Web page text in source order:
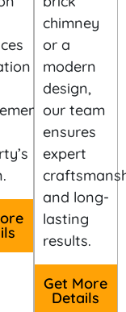
chimney
or a
modern
design,
our team
ensures
expert
and long-
lasting
results.
Get More
Details